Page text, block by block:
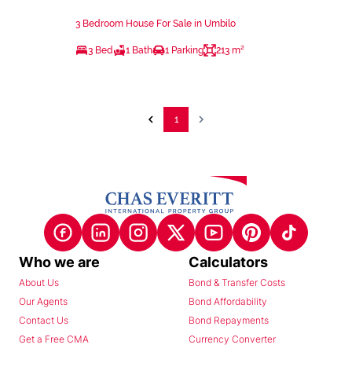
3 Bedroom House For Sale in Umbilo
3 Bed 1 Bath 1 Parking 213 m²
1
Who we are
About Us
Our Agents
Contact Us
Get a Free CMA
Calculators
Bond & Transfer Costs
Bond Affordability
Bond Repayments
Currency Converter